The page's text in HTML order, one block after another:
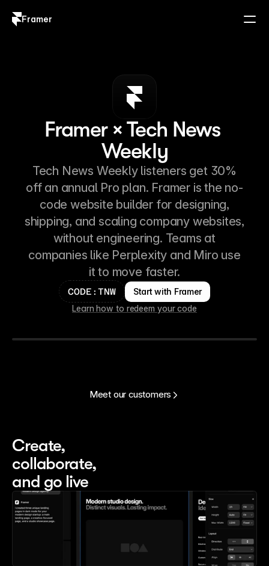
Framer
Framer × Tech News
Weekly
Tech News Weekly listeners get 30%
off an annual Pro plan. Framer is the no-
code website builder for designing,
shipping, and scaling company websites,
without engineering. Teams at
companies like Perplexity and Miro use
it to move faster.
CODE:TNW
Start with Framer
Learn how to redeem your code
Meet our customers
Create,
collaborate,
and go live